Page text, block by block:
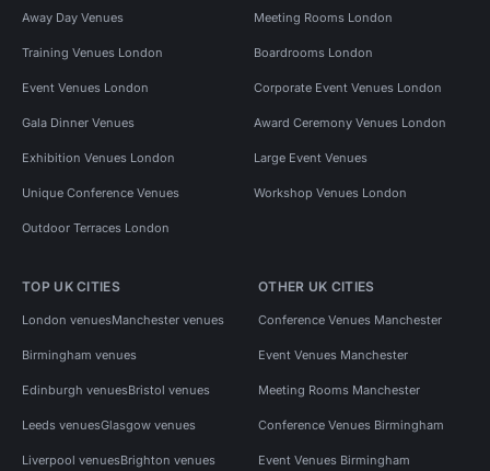
Away Day Venues Meeting Rooms London
Training Venues London Boardrooms London
Event Venues London Corporate Event Venues London
Gala Dinner Venues Award Ceremony Venues London
Exhibition Venues London Large Event Venues
Unique Conference Venues Workshop Venues London
Outdoor Terraces London
TOP UK CITIES
London venuesManchester venues
Birmingham venues
Edinburgh venuesBristol venues
Leeds venuesGlasgow venues
Liverpool venuesBrighton venues
OTHER UK CITIES
Conference Venues Manchester
Event Venues Manchester
Meeting Rooms Manchester
Conference Venues Birmingham
Event Venues Birmingham